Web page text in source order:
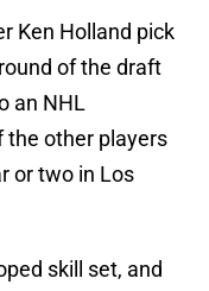
Ken Holland pick
of the draft
an NHL
the other players
or two in Los
skill set, and